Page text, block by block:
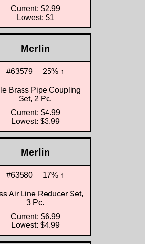
Current: $2.99
Lowest: $1
Merlin
#63579 25% ↑
Brass Pipe Coupling
Set, 2 Pc.
Current: $4.99
Lowest: $3.99
Merlin
#63580 17% ↑
Air Line Reducer Set,
3 Pc.
Current: $6.99
Lowest: $4.99